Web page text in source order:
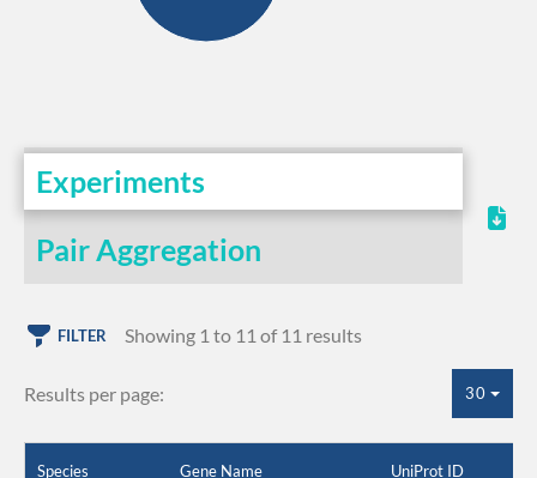
Experiments
Pair Aggregation
FILTER Showing 1 to 11 of 11 results
Results per page: 30
Species Gene Name UniProt ID